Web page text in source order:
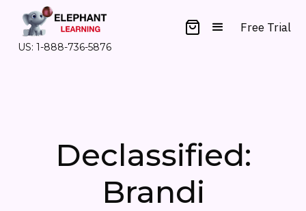
US: 1-888-736-5876
Free Trial
Declassified:
Brandi